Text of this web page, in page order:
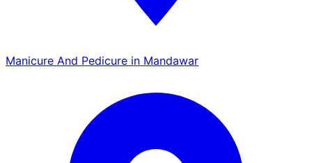
Manicure And Pedicure in Mandawar